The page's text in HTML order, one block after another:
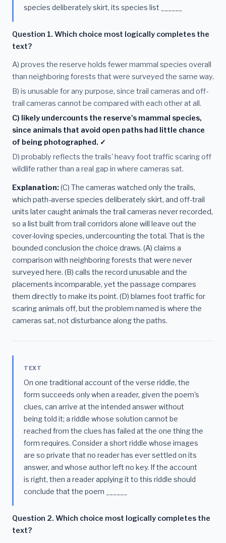
species deliberately skirt, its species list ______
Question 1. Which choice most logically completes the
text?
A) proves the reserve holds fewer mammal species overall
than neighboring forests that were surveyed the same way.
B) is unusable for any purpose, since trail cameras and off-
trail cameras cannot be compared with each other at all.
C) likely undercounts the reserve's mammal species,
since animals that avoid open paths had little chance
of being photographed. ✓
D) probably reflects the trails' heavy foot traffic scaring off
wildlife rather than a real gap in where cameras sat.
Explanation:(C) The cameras watched only the trails,
which path-averse species deliberately skirt, and off-trail
units later caught animals the trail cameras never recorded,
so a list built from trail corridors alone will leave out the
cover-loving species, undercounting the total. That is the
bounded conclusion the choice draws. (A) claims a
comparison with neighboring forests that were never
surveyed here. (B) calls the record unusable and the
placements incomparable, yet the passage compares
them directly to make its point. (D) blames foot traffic for
scaring animals off, but the problem named is where the
cameras sat, not disturbance along the paths.
TEXT
On one traditional account of the verse riddle, the
form succeeds only when a reader, given the poem's
clues, can arrive at the intended answer without
being told it; a riddle whose solution cannot be
reached from the clues has failed at the one thing the
form requires. Consider a short riddle whose images
are so private that no reader has ever settled on its
answer, and whose author left no key. If the account
is right, then a reader applying it to this riddle should
conclude that the poem ______
Question 2. Which choice most logically completes the
text?